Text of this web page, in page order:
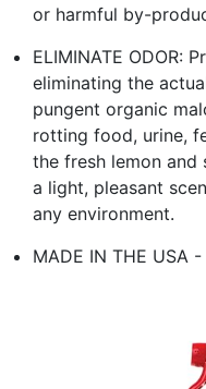
or harmful by-
ELIMINATE ODOR:
eliminating the
pungent organic
rotting food, urine,
the fresh lemon and
a light, pleasant
any environment.
MADE IN THE USA